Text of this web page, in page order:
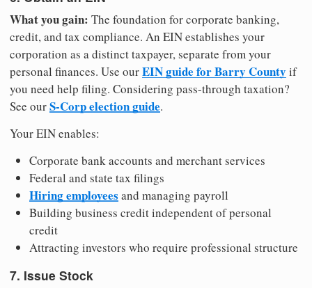
What you gain: The foundation for corporate banking,
credit, and tax compliance. An EIN establishes your
corporation as a distinct taxpayer, separate from your
personal finances. Use ourEIN guide for Barry County if
you need help filing. Considering pass-through taxation?
See ourS-Corp election guide.
Your EIN enables:
Corporate bank accounts and merchant services
Federal and state tax filings
Hiring employees and managing payroll
Building business credit independent of personal
credit
Attracting investors who require professional structure
7. Issue Stock